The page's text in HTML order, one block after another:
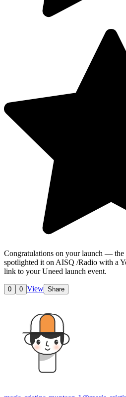
Congratulations on your launch — the
spotlighted it on AISQ /Radio with a
link to your Uneed launch event.
0 0 View Share